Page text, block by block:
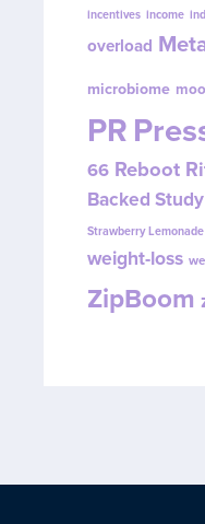
incentives income
overload
microbiome
PR
66 Reboot
Backed Study
Strawberry
weight-loss
ZipBoom